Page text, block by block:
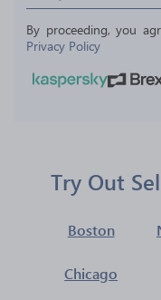
By proceeding, you
Privacy Policy
Try Out
Boston
Chicago